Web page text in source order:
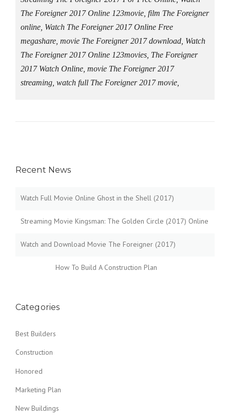
The Foreigner 2017 Online 123movie, film The Foreigner
online, Watch The Foreigner 2017 Online Free
megashare, movie The Foreigner 2017 download, Watch
The Foreigner 2017 Online 123movies, The Foreigner
2017 Watch Online, movie The Foreigner 2017
streaming, watch full The Foreigner 2017 movie,
Recent News
Watch Full Movie Online Ghost in the Shell (2017)
Streaming Movie Kingsman: The Golden Circle (2017) Online
Watch and Download Movie The Foreigner (2017)
How To Build A Construction Plan
Categories
Best Builders
Construction
Honored
Marketing Plan
New Buildings